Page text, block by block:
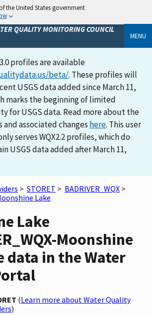
the United States government
QUALITY MONITORING COUNCIL
MENU
profiles are available
beta/. These profiles will
USGS data added since March 11,
marks the beginning of limited
for USGS data. Read more about the
and associated changes here. This user
serves WQX2.2 profiles, which do
USGS data added after March 11,
> STORET > BADRIVER_WQX >
Lake
Lake
Moonshine
data in the Water
(Learn more about Water Quality
)